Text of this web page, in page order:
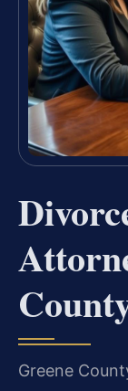
Greene